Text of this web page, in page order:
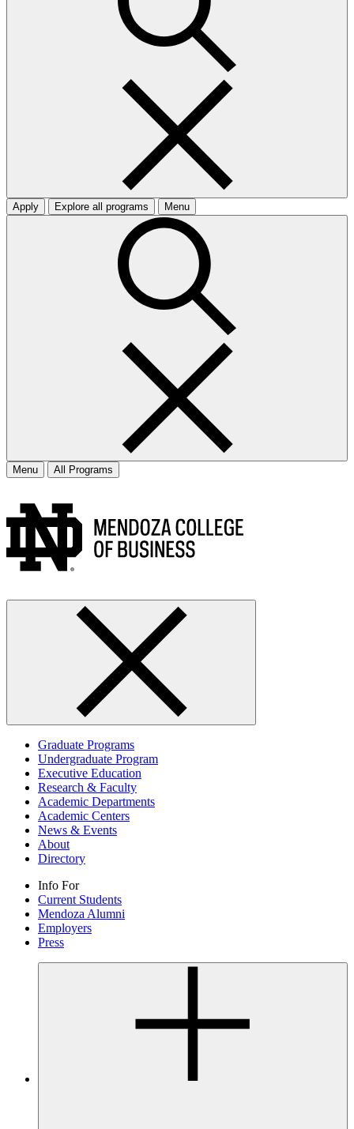
Apply Explore all programs Menu
Menu All Programs
Graduate Programs
Undergraduate Program
Executive Education
Research & Faculty
Academic Departments
Academic Centers
News & Events
About
Directory
Info For
Current Students
Mendoza Alumni
Employers
Press